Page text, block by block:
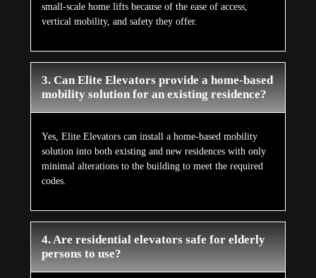
small-scale home lifts because of the ease of access,
vertical mobility, and safety they offer.
3. Can Elite Elevators provide a home-based
mobility solution for an existing residence?
Yes, Elite Elevators can install a home-based mobility
solution into both existing and new residences with only
minimal alterations to the building to meet the required
codes.
4. Are residential elevators safe for elderly
persons to use?